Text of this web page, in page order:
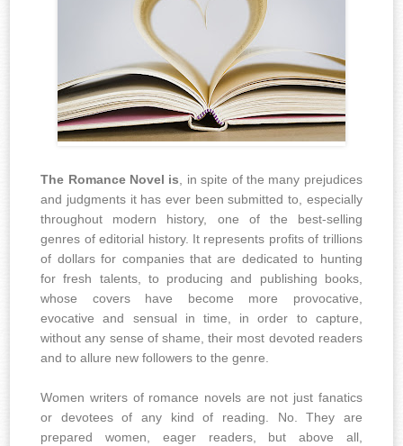
The Romance Novel is, in spite of the many prejudices
and judgments it has ever been submitted to, especially
throughout modern history, one of the best-selling
genres of editorial history. It represents profits of trillions
of dollars for companies that are dedicated to hunting
for fresh talents, to producing and publishing books,
whose covers have become more provocative,
evocative and sensual in time, in order to capture,
without any sense of shame, their most devoted readers
and to allure new followers to the genre.
Women writers of romance novels are not just fanatics
or devotees of any kind of reading. No. They are
prepared women, eager readers, but above all,